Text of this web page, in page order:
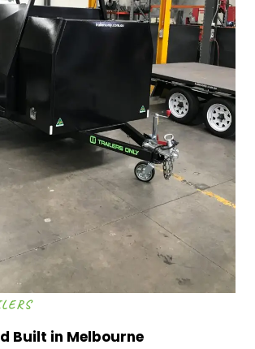
Built in Melbourne